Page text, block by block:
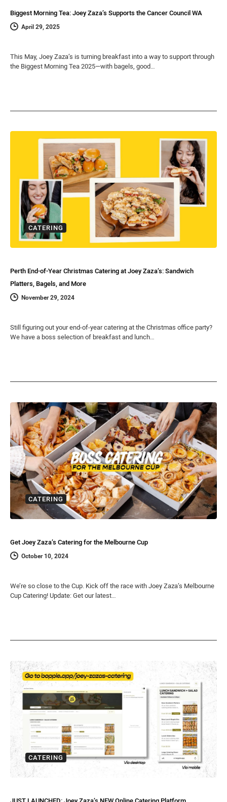
Biggest Morning Tea: Joey Zaza’s Supports the Cancer Council WA
April 29, 2025
This May, Joey Zaza’s is turning breakfast into a way to support through
the Biggest Morning Tea 2025—with bagels, good…
CATERING
Perth End-of-Year Christmas Catering at Joey Zaza’s: Sandwich
Platters, Bagels, and More
November 29, 2024
Still figuring out your end-of-year catering at the Christmas office party?
We have a boss selection of breakfast and lunch…
CATERING
Get Joey Zaza’s Catering for the Melbourne Cup
October 10, 2024
We’re so close to the Cup. Kick off the race with Joey Zaza’s Melbourne
Cup Catering! Update: Get our latest…
CATERING